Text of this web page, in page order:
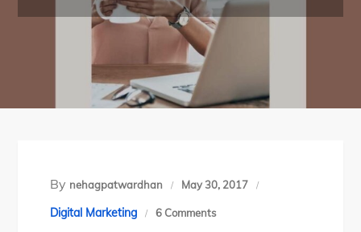
By nehagpatwardhan May 30, 2017
Digital Marketing 6 Commentson